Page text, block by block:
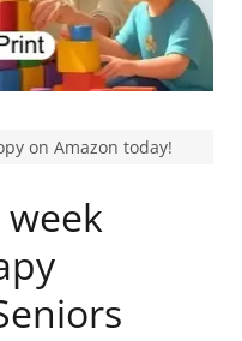
week
on Amazon today!